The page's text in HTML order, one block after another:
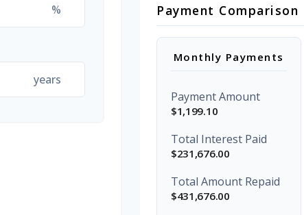
%
years
Payment Comparison
Monthly Payments
Payment Amount
$1,199.10
Total Interest Paid
$231,676.00
Total Amount Repaid
$431,676.00